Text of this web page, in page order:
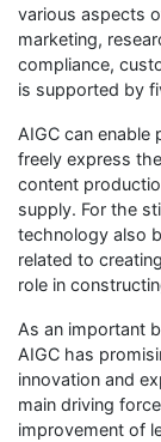
various aspects
marketing,
compliance,
is supported by
AIGC can
freely express
content
supply. For the
technology also
related to
role in
As an important
AIGC has
innovation and
main driving
improvement of